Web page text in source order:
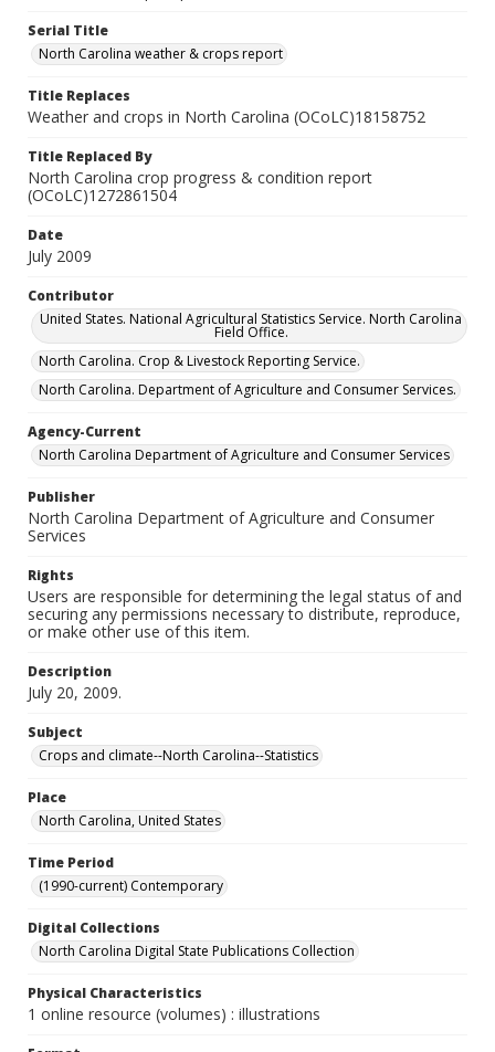
Serial Title
North Carolina weather & crops report
Title Replaces
Weather and crops in North Carolina (OCoLC)18158752
Title Replaced By
North Carolina crop progress & condition report
(OCoLC)1272861504
Date
July 2009
Contributor
United States. National Agricultural Statistics Service. North Carolina
Field Office.
North Carolina. Crop & Livestock Reporting Service.
North Carolina. Department of Agriculture and Consumer Services.
Agency-Current
North Carolina Department of Agriculture and Consumer Services
Publisher
North Carolina Department of Agriculture and Consumer
Services
Rights
Users are responsible for determining the legal status of and
securing any permissions necessary to distribute, reproduce,
or make other use of this item.
Description
July 20, 2009.
Subject
Crops and climate--North Carolina--Statistics
Place
North Carolina, United States
Time Period
(1990-current) Contemporary
Digital Collections
North Carolina Digital State Publications Collection
Physical Characteristics
1 online resource (volumes) : illustrations